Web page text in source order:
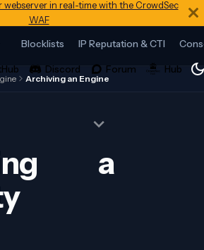
webserver in real-time with the CrowdSec
WAF
Blocklists IP Reputation & CTI
Archiving an Engine
a